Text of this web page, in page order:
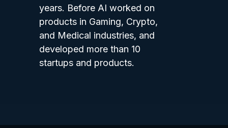
years. Before AI worked on
products in Gaming, Crypto,
and Medical industries, and
developed more than 10
startups and products.